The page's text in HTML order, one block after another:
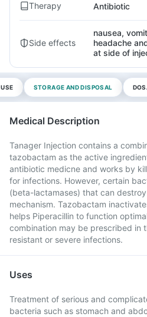
Therapy Antibiotic
Side effects
nausea,
headache
at side of
STORAGE AND DISPOSAL
Medical Description
Tanager Injection contains a
tazobactam as the active
antibiotic medicne and works by
for infections. However, certain
(beta-lactamases) that can
mechanism. Tazobactam
helps Piperacillin to function
combination may be prescribed in
resistant or severe infections.
Uses
Treatment of serious and
bacteria such as stomach and